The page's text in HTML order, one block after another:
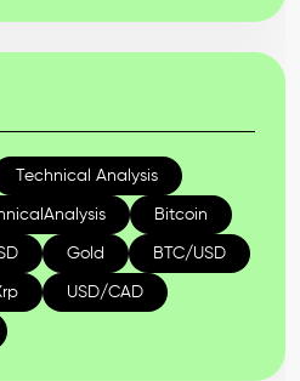
Technical Analysis
Bitcoin
Gold BTC/USD
USD/CAD